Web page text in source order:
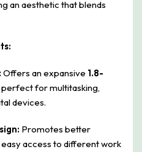
an aesthetic that blends
Offers an expansive 1.8-
perfect for multitasking,
devices.
Promotes better
access to different work